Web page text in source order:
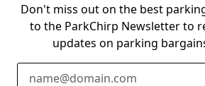
Don't miss out on the best
to the ParkChirp Newsletter to
updates on parking
Email Address